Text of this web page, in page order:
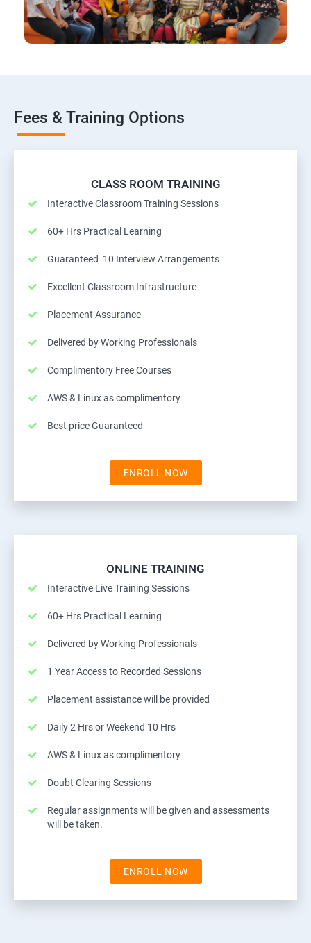
Fees & Training Options
CLASS ROOM TRAINING
Interactive Classroom Training Sessions
60+ Hrs Practical Learning
Guaranteed 10 Interview Arrangements
Excellent Classroom Infrastructure
Placement Assurance
Delivered by Working Professionals
Complimentory Free Courses
AWS & Linux as complimentory
Best price Guaranteed
ENROLL NOW
ONLINE TRAINING
Interactive Live Training Sessions
60+ Hrs Practical Learning
Delivered by Working Professionals
1 Year Access to Recorded Sessions
Placement assistance will be provided
Daily 2 Hrs or Weekend 10 Hrs
AWS & Linux as complimentory
Doubt Clearing Sessions
Regular assignments will be given and assessments
will be taken.
ENROLL NOW